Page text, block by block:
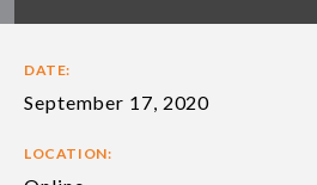
DATE:
September 17, 2020
LOCATION: